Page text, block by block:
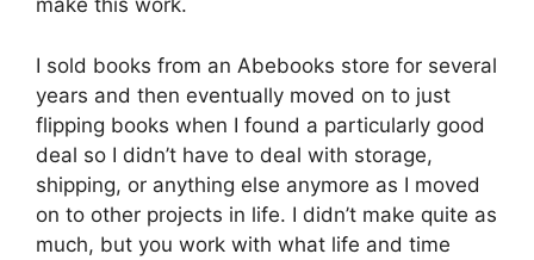
make this work.
I sold books from an Abebooks store for several
years and then eventually moved on to just
flipping books when I found a particularly good
deal so I didn’t have to deal with storage,
shipping, or anything else anymore as I moved
on to other projects in life. I didn’t make quite as
much, but you work with what life and time